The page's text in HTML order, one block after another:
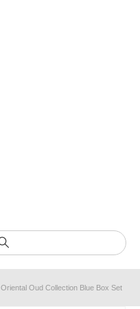
Oriental Oud Collection Blue Box Set